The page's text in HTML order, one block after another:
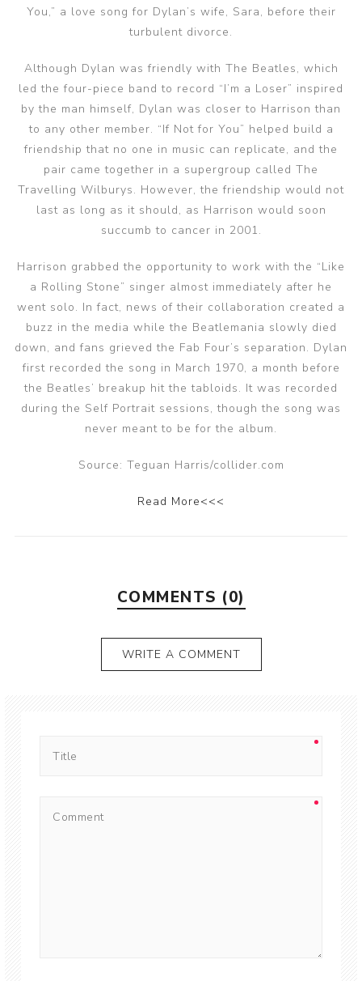
You,” a love song for Dylan’s wife, Sara, before their
turbulent divorce.
Although Dylan was friendly with The Beatles, which
led the four-piece band to record “I’m a Loser” inspired
by the man himself, Dylan was closer to Harrison than
to any other member. “If Not for You” helped build a
friendship that no one in music can replicate, and the
pair came together in a supergroup called The
Travelling Wilburys. However, the friendship would not
last as long as it should, as Harrison would soon
succumb to cancer in 2001.
Harrison grabbed the opportunity to work with the “Like
a Rolling Stone” singer almost immediately after he
went solo. In fact, news of their collaboration created a
buzz in the media while the Beatlemania slowly died
down, and fans grieved the Fab Four’s separation. Dylan
first recorded the song in March 1970, a month before
the Beatles’ breakup hit the tabloids. It was recorded
during the Self Portrait sessions, though the song was
never meant to be for the album.
Source: Teguan Harris/collider.com
Read More<<<
COMMENTS (0)
WRITE A COMMENT